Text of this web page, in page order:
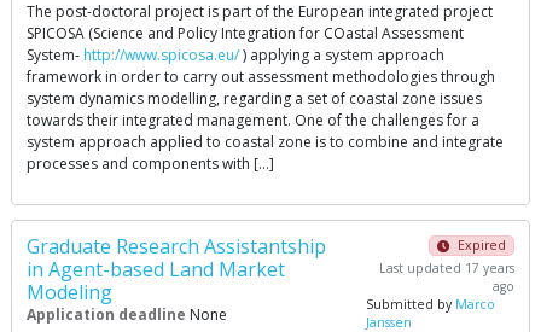
The post-doctoral project is part of the European integrated project
SPICOSA (Science and Policy Integration for COastal Assessment
System- http://www.spicosa.eu/) applying a system approach
framework in order to carry out assessment methodologies through
system dynamics modelling, regarding a set of coastal zone issues
towards their integrated management. One of the challenges for a
system approach applied to coastal zone is to combine and integrate
processes and components with […]
Graduate Research Assistantship
in Agent-based Land Market
Modeling
Application deadline None
Expired
Last updated 17 years
ago
Submitted by Marco
Janssen